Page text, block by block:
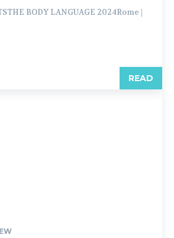
BODY LANGUAGE 2024Rome |
READ